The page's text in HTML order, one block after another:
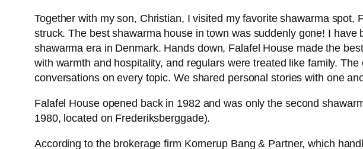
Together with my son, Christian, I visited my favorite shawarma
struck. The best shawarma house in town was suddenly gone! I
shawarma era in Denmark. Hands down, Falafel House made the
with warmth and hospitality, and regulars were treated like family.
conversations on every topic. We shared personal stories with one
Falafel House opened back in 1982 and was only the second
1980, located on Frederiksberggade).
According to the brokerage firm Kornerup Bang & Partner, which